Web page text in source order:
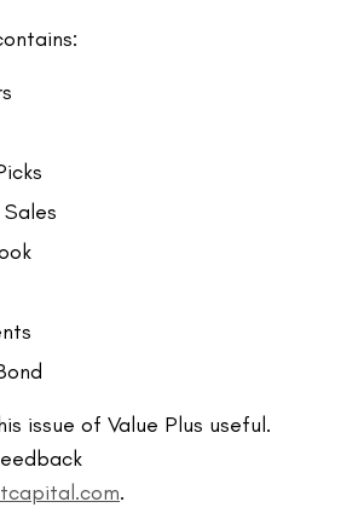
issue of Value Plus useful.
.